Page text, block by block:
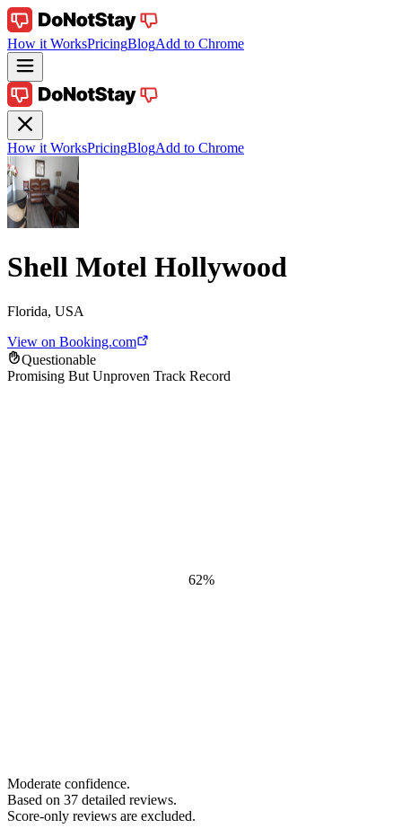
How it WorksPricingBlogAdd to Chrome
How it WorksPricingBlogAdd to Chrome
Shell Motel Hollywood
Florida, USA
View on Booking.com
Questionable
Promising But Unproven Track Record
62%
Moderate confidence.
Based on 37 detailed reviews.
Score-only reviews are excluded.